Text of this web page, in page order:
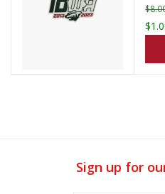
Sign up for